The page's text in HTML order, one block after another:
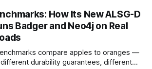
* Higher
How Its New ALSG-D
Badger and Neo4j on Real
compare apples to oranges —
durability guarantees, different